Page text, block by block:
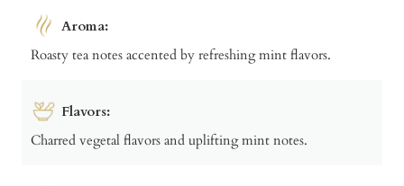
Aroma:
Roasty tea notes accented by refreshing mint flavors.
Flavors:
Charred vegetal flavors and uplifting mint notes.